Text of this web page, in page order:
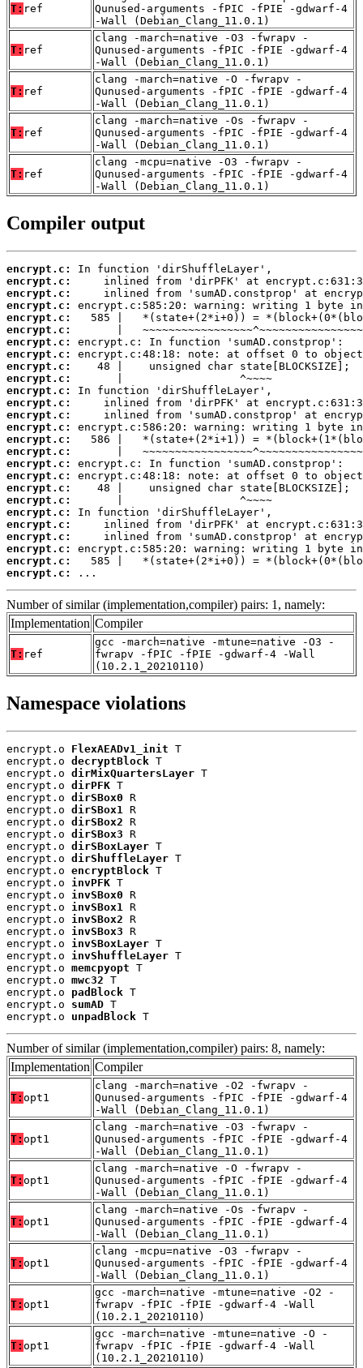
T: ref
Qunused-arguments -fPIC -fPIE -gdwarf-4
-Wall (Debian_Clang_11.0.1)
T: ref
clang -march=native -O3 -fwrapv -
Qunused-arguments -fPIC -fPIE -gdwarf-4
-Wall (Debian_Clang_11.0.1)
T: ref
clang -march=native -O -fwrapv -
Qunused-arguments -fPIC -fPIE -gdwarf-4
-Wall (Debian_Clang_11.0.1)
T: ref
clang -march=native -Os -fwrapv -
Qunused-arguments -fPIC -fPIE -gdwarf-4
-Wall (Debian_Clang_11.0.1)
T: ref
clang -mcpu=native -O3 -fwrapv -
Qunused-arguments -fPIC -fPIE -gdwarf-4
-Wall (Debian_Clang_11.0.1)
Compiler output
encrypt.c:
encrypt.c:
encrypt.c:
encrypt.c:
encrypt.c:
encrypt.c:
encrypt.c:
encrypt.c:
encrypt.c:
encrypt.c:
encrypt.c:
encrypt.c:
encrypt.c:
encrypt.c:
encrypt.c:
encrypt.c:
encrypt.c:
encrypt.c:
encrypt.c:
encrypt.c:
encrypt.c:
encrypt.c:
encrypt.c:
encrypt.c:
encrypt.c:
encrypt.c:
...
Number of similar (implementation,compiler) pairs: 1, namely:
Implementation Compiler
T: ref
gcc -march=native -mtune=native -O3 -
fwrapv -fPIC -fPIE -gdwarf-4 -Wall
(10.2.1_20210110)
Namespace violations
encrypt.o FlexAEADv1_init T
encrypt.o decryptBlock T
encrypt.o dirMixQuartersLayer T
encrypt.o dirPFK T
encrypt.o dirSBox0 R
encrypt.o dirSBox1
R
encrypt.o dirSBox2 R
encrypt.o dirSBox3 R
encrypt.o dirSBoxLayer T
encrypt.o dirShuffleLayer T
encrypt.o encryptBlock T
encrypt.o invPFK T
encrypt.o invSBox0 R
encrypt.o invSBox1
R
encrypt.o invSBox2 R
encrypt.o invSBox3 R
encrypt.o invSBoxLayer T
encrypt.o invShuffleLayer T
encrypt.o memcpyopt T
encrypt.o mwc32 T
encrypt.o padBlock T
encrypt.o sumAD T
encrypt.o unpadBlock T
Number of similar (implementation,compiler) pairs: 8, namely:
Implementation Compiler
T: opt1
clang -march=native -O2 -fwrapv -
Qunused-arguments -fPIC -fPIE -gdwarf-4
-Wall (Debian_Clang_11.0.1)
T: opt1
clang -march=native -O3 -fwrapv -
Qunused-arguments -fPIC -fPIE -gdwarf-4
-Wall (Debian_Clang_11.0.1)
T: opt1
clang -march=native -O -fwrapv -
Qunused-arguments -fPIC -fPIE -gdwarf-4
-Wall (Debian_Clang_11.0.1)
T: opt1
clang -march=native -Os -fwrapv -
Qunused-arguments -fPIC -fPIE -gdwarf-4
-Wall (Debian_Clang_11.0.1)
T: opt1
clang -mcpu=native -O3 -fwrapv -
Qunused-arguments -fPIC -fPIE -gdwarf-4
-Wall (Debian_Clang_11.0.1)
T: opt1
gcc -march=native -mtune=native -O2 -
fwrapv -fPIC -fPIE -gdwarf-4 -Wall
(10.2.1_20210110)
T: opt1
gcc -march=native -mtune=native -O -
fwrapv -fPIC -fPIE -gdwarf-4 -Wall
(10.2.1_20210110)